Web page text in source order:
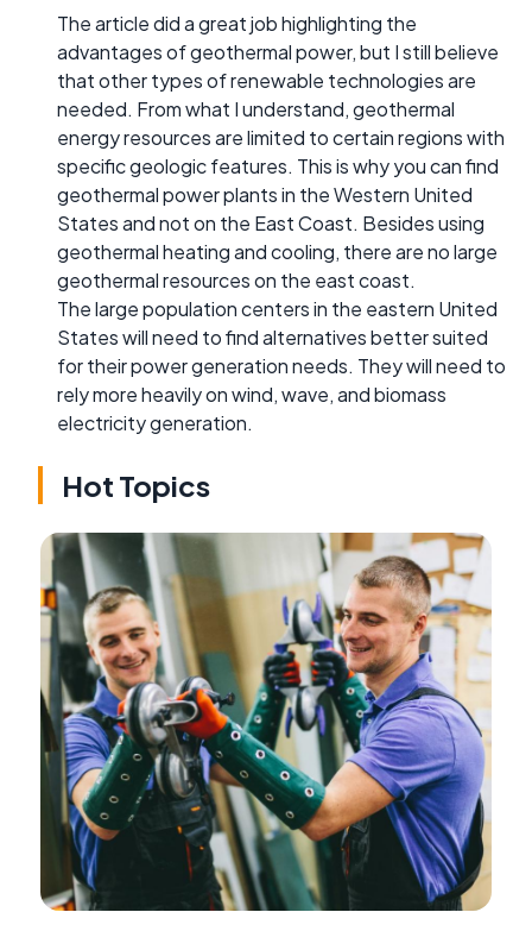
The article did a great job highlighting the
advantages of geothermal power, but I still believe
that other types of renewable technologies are
needed. From what I understand, geothermal
energy resources are limited to certain regions with
specific geologic features. This is why you can find
geothermal power plants in the Western United
States and not on the East Coast. Besides using
geothermal heating and cooling, there are no large
geothermal resources on the east coast.
The large population centers in the eastern United
States will need to find alternatives better suited
for their power generation needs. They will need to
rely more heavily on wind, wave, and biomass
electricity generation.
Hot Topics